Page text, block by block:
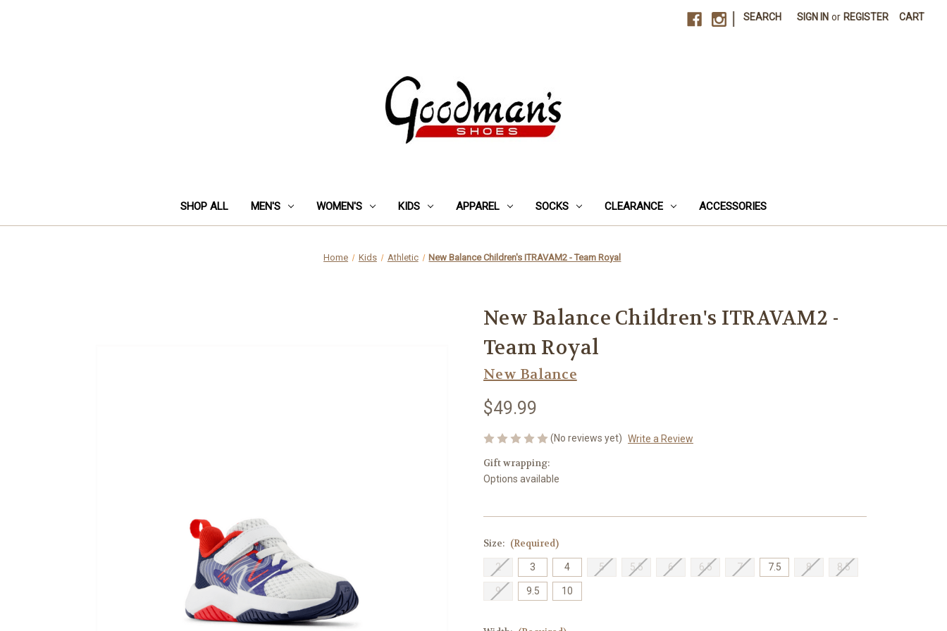
SEARCH SIGN IN or REGISTER CART
SHOP ALL MEN'S WOMEN'S KIDS APPAREL SOCKS CLEARANCE ACCESSORIES
Home Kids Athletic New Balance Children's ITRAVAM2 - Team Royal
New Balance Children's ITRAVAM2 -
Team Royal
New Balance
$49.99
(No reviews yet) Write a Review
Gift wrapping:
Options available
Size: (Required)
2 3 4 5 5.5 6 6.5 7 7.5 8 8.5
9 9.5 10